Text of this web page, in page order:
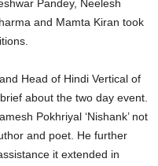
Pandey, Neelesh
and Mamta Kiran took
Head of Hindi Vertical of
about the two day event.
Pokhriyal ‘Nishank’ not
and poet. He further
it extended in